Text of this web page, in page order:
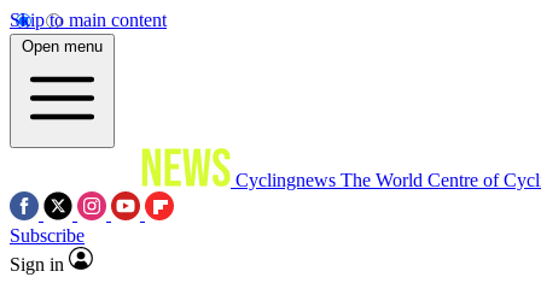
Skip to main content
Open menu
Cyclingnews The World Centre of
Subscribe
Sign in